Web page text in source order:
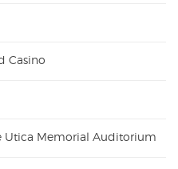
Casino
Utica Memorial Auditorium